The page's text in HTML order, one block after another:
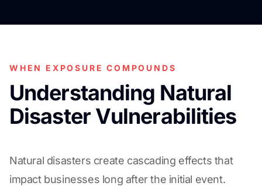
WHEN EXPOSURE COMPOUNDS
Understanding Natural
Disaster Vulnerabilities
Natural disasters create cascading effects that
impact businesses long after the initial event.